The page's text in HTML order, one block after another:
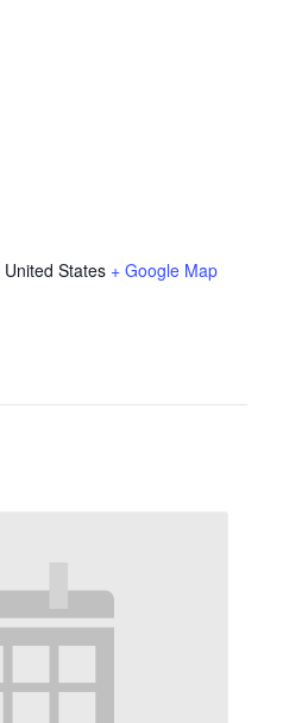
United States + Google Map